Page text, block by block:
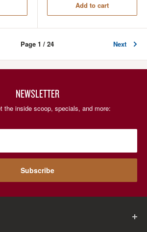
Add to cart
Page 1 / 24 Next
NEWSLETTER
the inside scoop, specials, and more:
Subscribe